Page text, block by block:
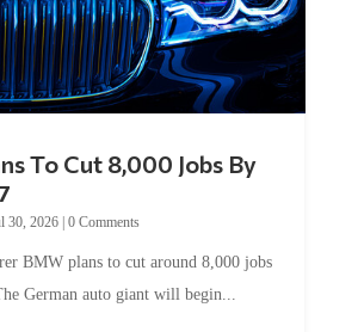
30, 2026
German auto giant will begin...